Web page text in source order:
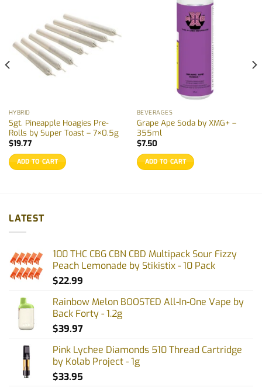
HYBRID
Sgt. Pineapple Hoagies Pre-
Rolls by Super Toast – 7×0.5g
$19.77
ADD TO CART
BEVERAGES
Grape Ape Soda by XMG+ –
355ml
$7.50
ADD TO CART
LATEST
100 THC CBG CBN CBD Multipack Sour Fizzy
Peach Lemonade by Stikistix - 10 Pack
$22.99
Rainbow Melon BOOSTED All-In-One Vape by
Back Forty - 1.2g
$39.97
Pink Lychee Diamonds 510 Thread Cartridge
by Kolab Project - 1g
$33.95